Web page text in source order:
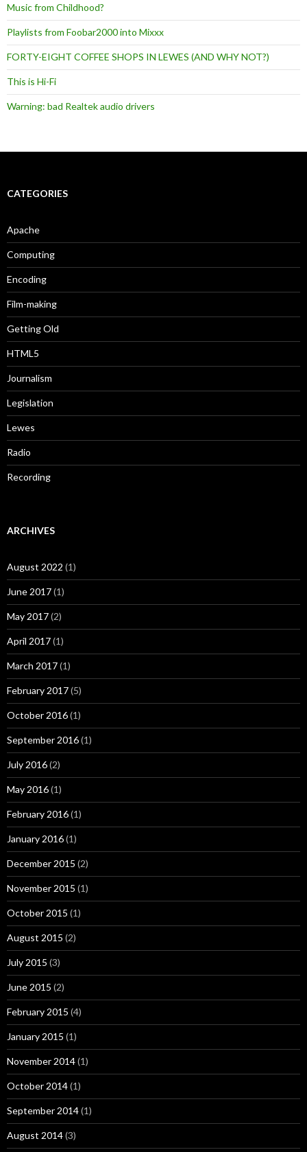
Music from Childhood?
Playlists from Foobar2000 into Mixxx
FORTY-EIGHT COFFEE SHOPS IN LEWES (AND WHY NOT?)
This is Hi-Fi
Warning: bad Realtek audio drivers
CATEGORIES
Apache
Computing
Encoding
Film-making
Getting Old
HTML5
Journalism
Legislation
Lewes
Radio
Recording
ARCHIVES
August 2022 (1)
June 2017(1)
May 2017(2)
April 2017(1)
March 2017(1)
February 2017(5)
October 2016(1)
September 2016(1)
July 2016(2)
May 2016(1)
February 2016(1)
January 2016(1)
December 2015 (2)
November 2015 (1)
October 2015 (1)
August 2015 (2)
July 2015 (3)
June 2015 (2)
February 2015 (4)
January 2015 (1)
November 2014(1)
October 2014(1)
September 2014(1)
August 2014(3)